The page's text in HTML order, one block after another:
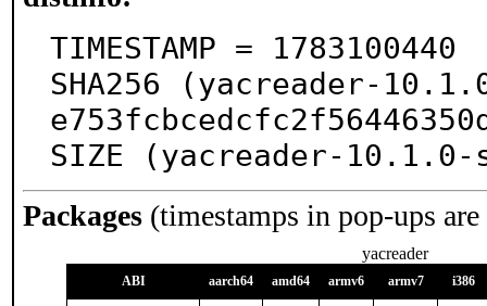
TIMESTAMP = 1783100440
SHA256 (yacreader-
SIZE (yacreader-
Packages (timestamps in pop-ups
yacreader
ABI aarch64 amd64 armv6 armv7 i386